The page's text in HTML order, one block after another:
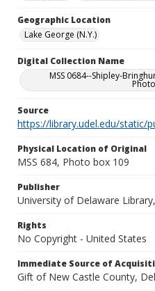
Geographic Location
Lake George (N.Y.)
Digital Collection Name
MSS 0684--Shipley-
Source
https://library.udel.edu/static/
Physical Location of Original
MSS 684, Photo box 109
Publisher
University of Delaware
Rights
No Copyright - United States
Immediate Source of
Gift of New Castle County,